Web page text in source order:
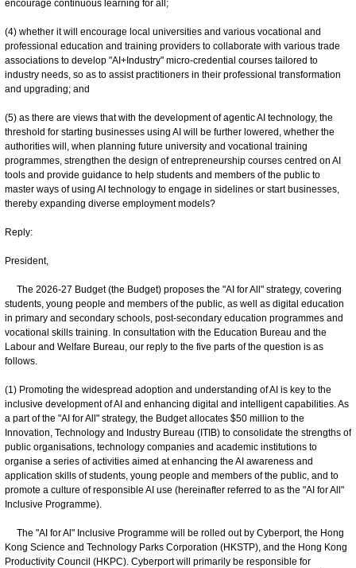
encourage continuous learning for all;
(4) whether it will encourage local universities and various vocational and
professional education and training providers to collaborate with various trade
associations to develop "AI+Industry" micro-credential courses tailored to
industry needs, so as to assist practitioners in their professional transformation
and upgrading; and
(5) as there are views that with the development of agentic AI technology, the
threshold for starting businesses using AI will be further lowered, whether the
authorities will, when planning future university and vocational training
programmes, strengthen the design of entrepreneurship courses centred on AI
tools and provide guidance to help students and members of the public to
master ways of using AI technology to engage in sidelines or start businesses,
thereby expanding diverse employment models?
Reply:
President,
The 2026-27 Budget (the Budget) proposes the "AI for All" strategy, covering
students, young people and members of the public, as well as digital education
in primary and secondary schools, post-secondary education programmes and
vocational skills training. In consultation with the Education Bureau and the
Labour and Welfare Bureau, our reply to the five parts of the question is as
follows.
(1) Promoting the widespread adoption and understanding of AI is key to the
inclusive development of AI and enhancing digital and intelligent capabilities. As
a part of the "AI for All" strategy, the Budget allocates $50 million to the
Innovation, Technology and Industry Bureau (ITIB) to consolidate the strengths of
public organisations, technology companies and academic institutions to
organise a series of activities aimed at enhancing the AI awareness and
application skills of students, young people and members of the public, and to
promote a culture of responsible AI use (hereinafter referred to as the "AI for All"
Inclusive Programme).
The "AI for Al" Inclusive Programme will be rolled out by Cyberport, the Hong
Kong Science and Technology Parks Corporation (HKSTP), and the Hong Kong
Productivity Council (HKPC). Cyberport will primarily be responsible for